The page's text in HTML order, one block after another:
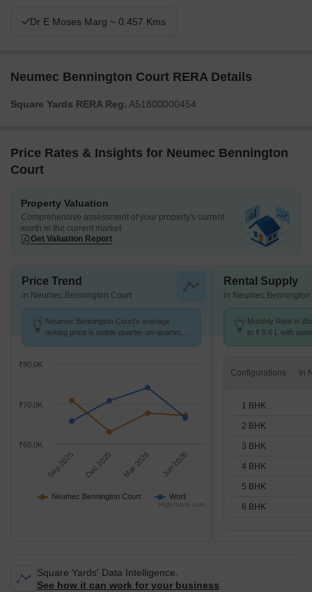
Dr E Moses Marg ~ 0.457 Kms
Neumec Bennington Court RERA Details
Square Yards RERA Reg. A51800000454
Price Rates & Insights for Neumec Bennington
Court
Property Valuation
Comprehensive assessment of your property's current
worth in the current market
Get Valuation Report
Price Trend
in Neumec Bennington Court
Neumec Bennington Court's average
asking price is stable quarter-on-quarter,
Neumec Bennington Court Worli
Sep 2025 Dec 2025 Mar 2026 Jun 2026
₹60.0K
₹70.0K
₹80.0K
Highcharts.com
Rental Supply
in Neumec
Monthly Rent in
to ₹ 9.6 L with
Configurations
1 BHK
2 BHK
3 BHK
4 BHK
5 BHK
6 BHK
Square Yards' Data Intelligence.
See how it can work for your business